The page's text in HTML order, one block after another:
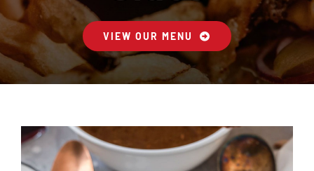
VIEW OUR MENU